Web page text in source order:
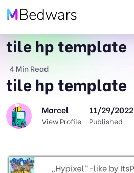
tile hp template
4 Min Read
tile hp template
Marcel
View Profile
11/29/2022
Published